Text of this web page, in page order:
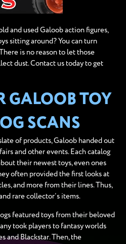
and used Galoob action figures,
sitting around? You can turn
is no reason to let those
dust. Contact us today to get
GALOOB TOY
SCANS
of products, Galoob handed out
and other events. Each catalog
their newest toys, even ones
often provided the first looks at
and more from their lines. Thus,
rare collector’s items.
featured toys from their beloved
took players to fantasy worlds
and Blackstar. Then, the